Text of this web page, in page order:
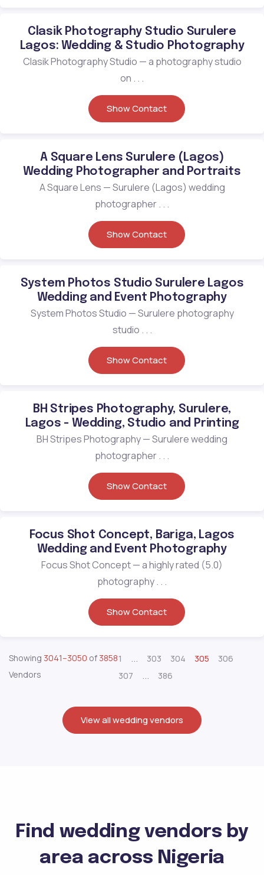
Clasik Photography Studio Surulere
Lagos: Wedding & Studio Photography
Clasik Photography Studio — a photography studio
on . . .
Show Contact
A Square Lens Surulere (Lagos)
Wedding Photographer and Portraits
A Square Lens — Surulere (Lagos) wedding
photographer . . .
Show Contact
System Photos Studio Surulere Lagos
Wedding and Event Photography
System Photos Studio — Surulere photography
studio . . .
Show Contact
BH Stripes Photography, Surulere,
Lagos - Wedding, Studio and Printing
BH Stripes Photography — Surulere wedding
photographer . . .
Show Contact
Focus Shot Concept, Bariga, Lagos
Wedding and Event Photography
Focus Shot Concept — a highly rated (5.0)
photography . . .
Show Contact
Showing 3041–3050 of 3858
Vendors
1 ... 303 304 305
306
307
... 386
View all wedding vendors
Find wedding vendors by
area across Nigeria